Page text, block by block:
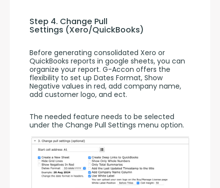
Step 4. Change Pull
Settings (Xero/QuickBooks)
Before generating consolidated Xero or
QuickBooks reports in google sheets, you can
organize your report. G-Accon offers the
flexibility to set up Dates Format, Show
Negative values in red, add company name,
add customer logo, and ect.
The needed feature needs to be selected
under the Change Pull Settings menu option.